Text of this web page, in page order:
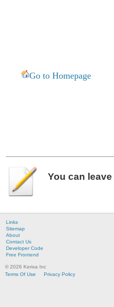
Go to Homepage
You can leave
Links
Sitemap
About
Contact Us
Developer Code
Free Frontend
© 2026 Kerixa Inc
Terms Of Use
Privacy Policy